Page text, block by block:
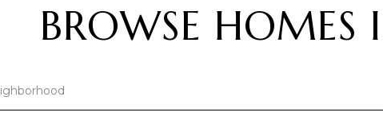
BROWSE HOMES